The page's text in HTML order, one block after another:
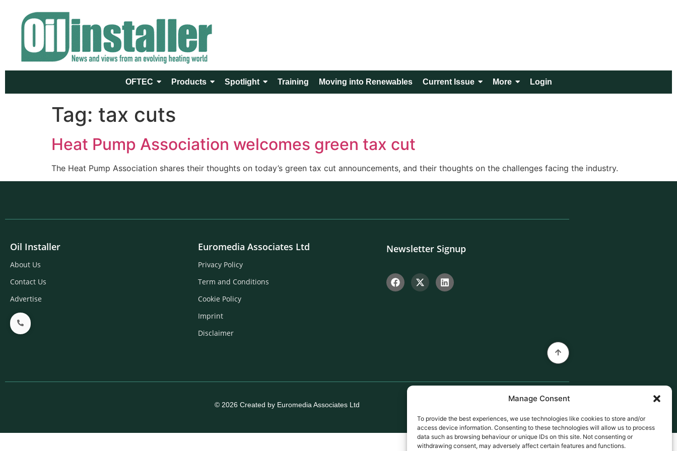
Manage Consent
To provide the best experiences, we use technologies like cookies to store and/or
access device information. Consenting to these technologies will allow us to process
data such as browsing behaviour or unique IDs on this site. Not consenting or
withdrawing consent, may adversely affect certain features and functions.
OFTEC Products Spotlight Training Moving into Renewables Current Issue More Login
Tag: tax cuts
Heat Pump Association welcomes green tax cut
The Heat Pump Association shares their thoughts on today’s green tax cut announcements, and their thoughts on the challenges facing the industry.
Oil Installer
About Us
Contact Us
Advertise
Euromedia Associates Ltd
Privacy Policy
Term and Conditions
Cookie Policy
Imprint
Disclaimer
Newsletter Signup
© 2026 Created by Euromedia Associates Ltd